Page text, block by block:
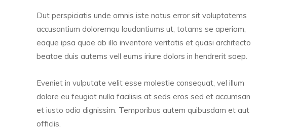
Dut perspiciatis unde omnis iste natus error sit voluptatems
accusantium doloremqu laudantiums ut, totams se aperiam,
eaque ipsa quae ab illo inventore veritatis et quasi architecto
beatae duis autems vell eums iriure dolors in hendrerit saep.
Eveniet in vulputate velit esse molestie consequat, vel illum
dolore eu feugiat nulla facilisis at seds eros sed et accumsan
et iusto odio dignissim. Temporibus autem quibusdam et aut
officiis.